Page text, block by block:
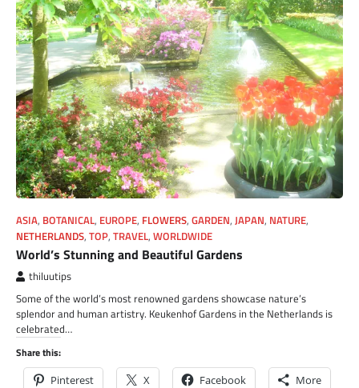
ASIA, BOTANICAL, EUROPE, FLOWERS, GARDEN, JAPAN, NATURE,
NETHERLANDS, TOP, TRAVEL, WORLDWIDE
World’s Stunning and Beautiful Gardens
thiluutips
Some of the world’s most renowned gardens showcase nature’s
splendor and human artistry. Keukenhof Gardens in the Netherlands is
celebrated…
Share this:
Pinterest X Facebook More